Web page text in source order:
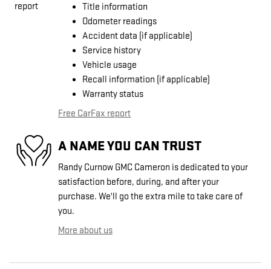
Title information
Odometer readings
Accident data (if applicable)
Service history
Vehicle usage
Recall information (if applicable)
Warranty status
Free CarFax report
A NAME YOU CAN TRUST
Randy Curnow GMC Cameron is dedicated to your
satisfaction before, during, and after your
purchase. We'll go the extra mile to take care of
you.
More about us